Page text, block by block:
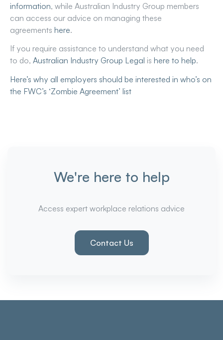
information, while Australian Industry Group members
can access our advice on managing these
agreements here.
If you require assistance to understand what you need
to do, Australian Industry Group Legal is here to help.
Here’s why all employers should be interested in who’s on
the FWC’s ‘Zombie Agreement’ list
We're here to help
Access expert workplace relations advice
Contact Us